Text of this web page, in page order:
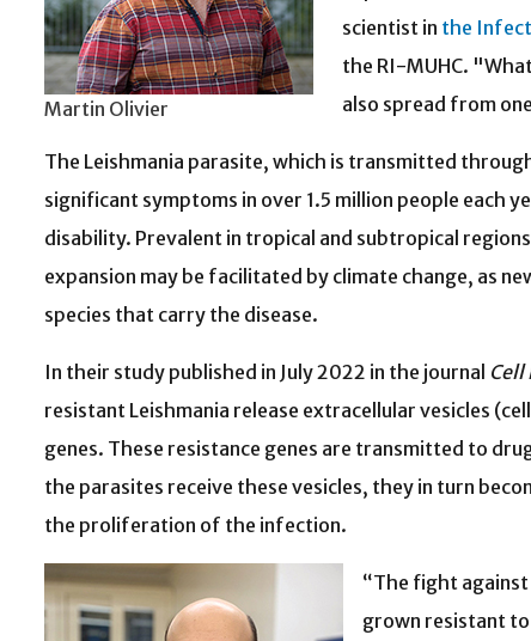
Martin Olivier
scientist in the
the RI-MUHC.
also spread from
The Leishmania parasite, which is transmitted
significant symptoms in over 1.5 million people each
disability. Prevalent in tropical and subtropical
expansion may be facilitated by climate change, as
species that carry the disease.
In their study published in July 2022 in the journal Cell
resistant Leishmania release extracellular vesicles
genes. These resistance genes are transmitted to
the parasites receive these vesicles, they in turn
the proliferation of the infection.
“The fight against
grown resistant